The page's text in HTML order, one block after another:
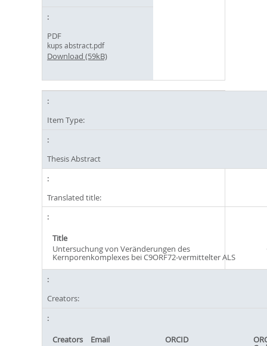
PDF
kups abstract.pdf
Download (59kB)
Item Type:
Thesis Abstract
Translated title:
Title
Untersuchung von Veränderungen des
Kernporenkomplexes bei C9ORF72-vermittelter ALS
Creators:
Creators Email ORCID